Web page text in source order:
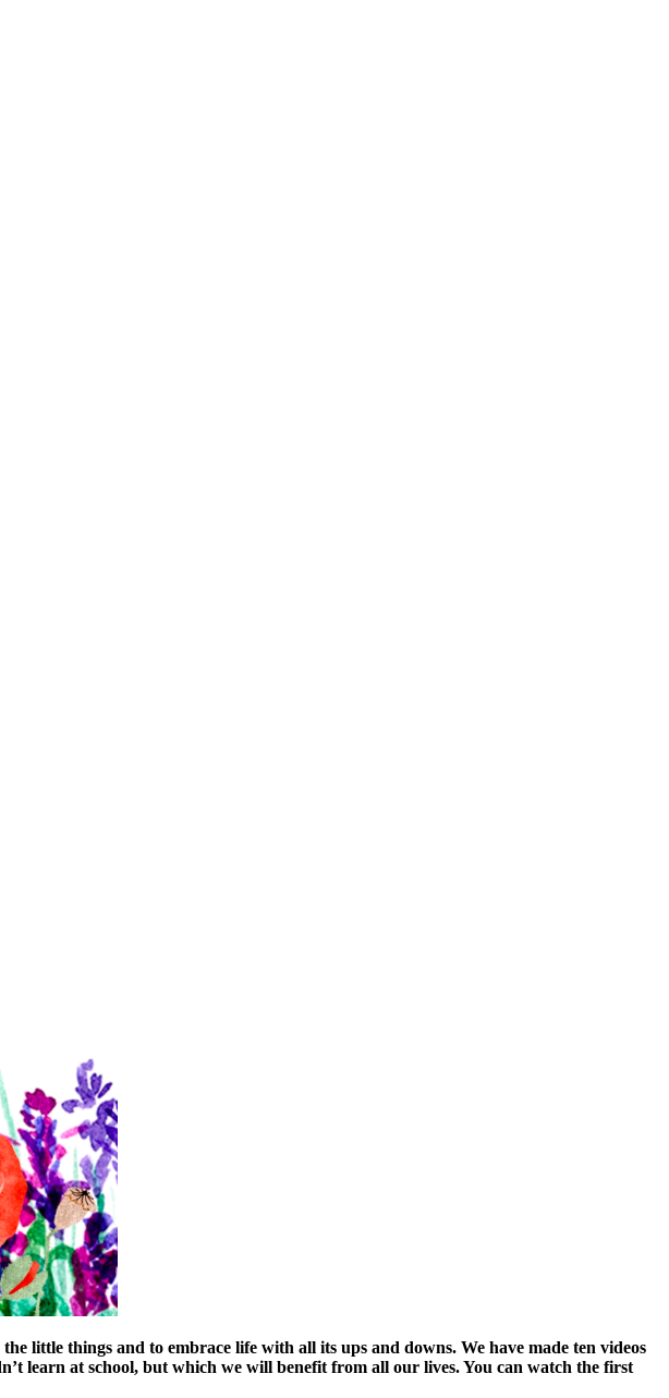
little things and to embrace life with all its ups and downs. We have made ten videos
learn at school, but which we will benefit from all our lives. You can watch the first